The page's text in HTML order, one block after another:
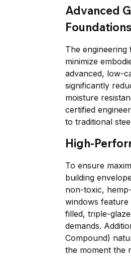
Advanced
Foundations
The
minimize
advanced, low-
significantly
moisture
certified
to traditional
High-
To ensure
building
non-toxic,
windows
filled, triple-
demands.
Compound)
the moment the